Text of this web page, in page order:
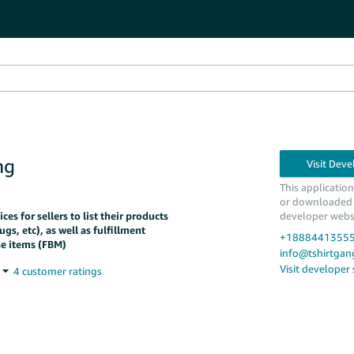
for sellers to list their products
etc), as well as fulfillment
items (FBM)
This
or
developer
Visit developer